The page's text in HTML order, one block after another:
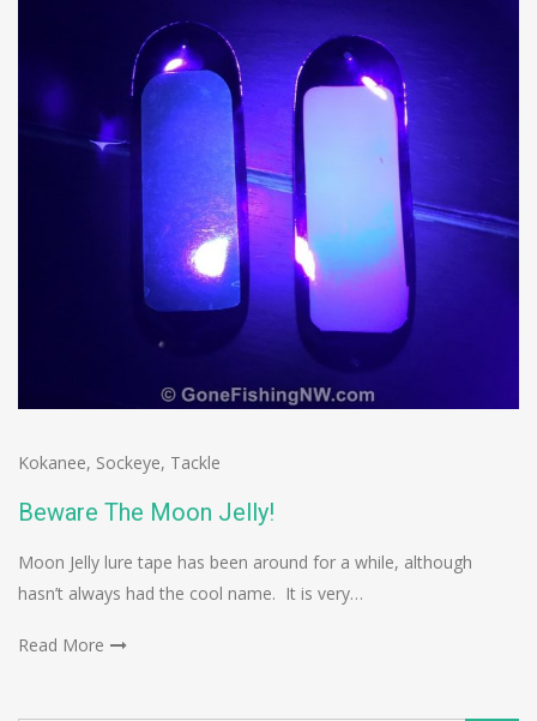
Kokanee, Sockeye, Tackle
Beware The Moon Jelly!
Moon Jelly lure tape has been around for a while, although
hasn’t always had the cool name. It is very…
Read More